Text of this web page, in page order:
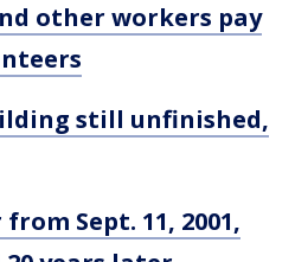
other workers pay
still unfinished,
Sept. 11, 2001,